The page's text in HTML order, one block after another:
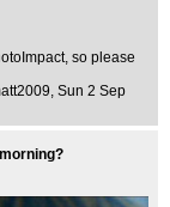
so please
, Sun 2 Sep